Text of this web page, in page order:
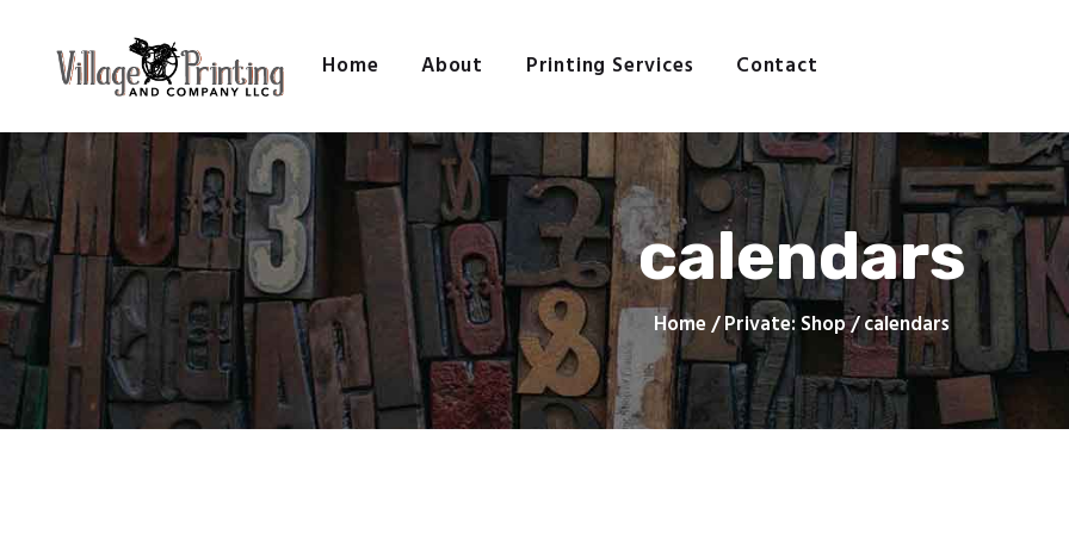
Home About Printing Services Contact
calendars
Home Private: Shop calendars
VILLAGE PRINTING AND
Printing Services